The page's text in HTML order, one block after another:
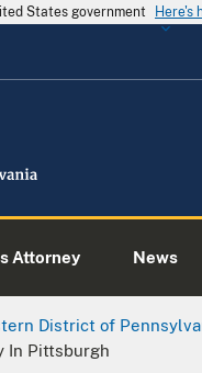
States government Here's
Attorney News
District of
In Pittsburgh